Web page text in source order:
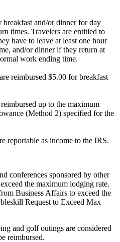
breakfast and/or dinner for day
times. Travelers are entitled to
have to leave at least one hour
and/or dinner if they return at
work ending time.
reimbursed $5.00 for breakfast
up to the maximum
(Method 2) specified for the
reportable as income to the IRS.
conferences sponsored by other
the maximum lodging rate.
Business Affairs to exceed the
Request to Exceed Max
and golf outings are considered
reimbursed.